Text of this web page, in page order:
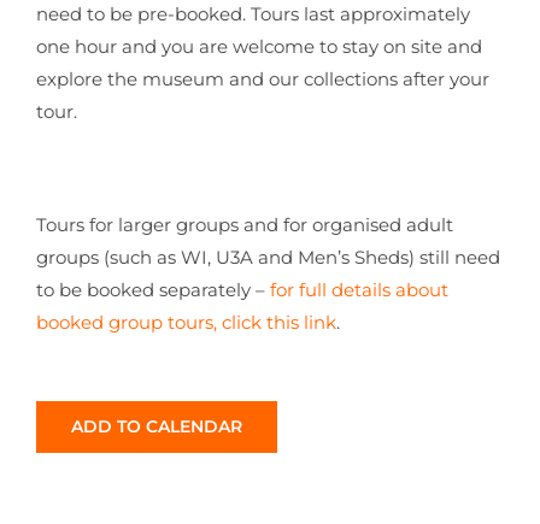
need to be pre-booked. Tours last approximately
one hour and you are welcome to stay on site and
explore the museum and our collections after your
tour.
Tours for larger groups and for organised adult
groups (such as WI, U3A and Men’s Sheds) still need
to be booked separately – for full details about
booked group tours, click this link.
ADD TO CALENDAR